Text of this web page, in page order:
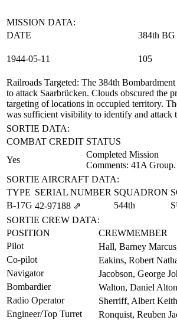
MISSION DATA:
DATE
384th
1944‑05‑11 105
Railroads Targeted: The 384th
to attack Saarbrücken. Clouds obscured the
targeting of locations in occupied territory.
was sufficient visibility to identify and attack
SORTIE DATA:
COMBAT CREDIT STATUS
Yes
Completed Mission
Comments: 41A Group.
SORTIE AIRCRAFT DATA:
TYPE SERIAL NUMBER SQUADRON
B-17G 42‑97188 ⇗ 544th
SORTIE CREW DATA:
POSITION
CREWMEMBER
Pilot
Hall, Barney
Co-pilot
Eakins, Robert
Navigator
Jacobson, George
Bombardier
Walton, Daniel Alton
Radio Operator
Sherriff, Albert Keith
Engineer/Top Turret
Ronquist, Reuben